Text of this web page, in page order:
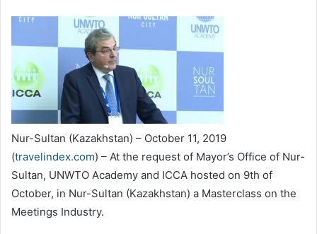
Nur-Sultan (Kazakhstan) – October 11, 2019
(travelindex.com) – At the request of Mayor’s Office of Nur-
Sultan, UNWTO Academy and ICCA hosted on 9th of
October, in Nur-Sultan (Kazakhstan) a Masterclass on the
Meetings Industry.